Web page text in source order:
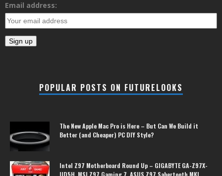
Email address:
POPULAR POSTS ON FUTURELOOKS
The New Apple Mac Pro is Here – But Can We Build it
Better (and Cheaper) PC DIY Style?
Intel Z97 Motherboard Round Up – GIGABYTE GA-Z97X-